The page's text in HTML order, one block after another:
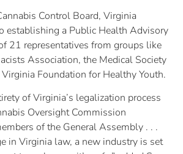
Control Board, Virginia
establishing a Public Health Advisory
21 representatives from groups like
Association, the Medical Society
Foundation for Healthy Youth.
of Virginia’s legalization process
Oversight Commission
of the General Assembly . . .
in Virginia law, a new industry is set